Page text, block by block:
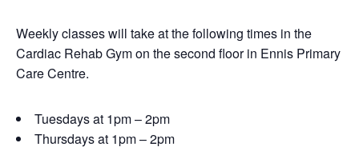
Weekly classes will take at the following times in the
Cardiac Rehab Gym on the second floor in Ennis Primary
Care Centre.
Tuesdays at 1pm – 2pm
Thursdays at 1pm – 2pm